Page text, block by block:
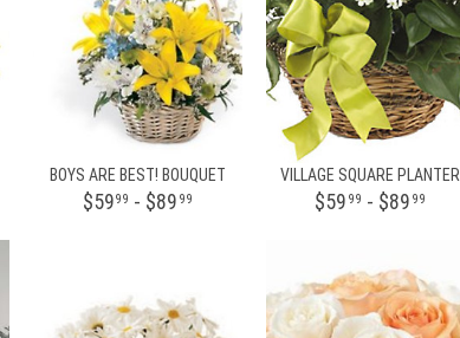
BOYS ARE BEST! BOUQUET
$5999 - $89 99
VILLAGE SQUARE PLANTER
$59 99 - $89 99